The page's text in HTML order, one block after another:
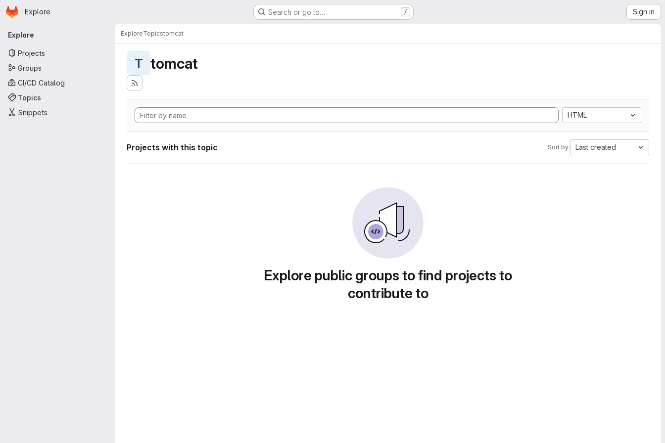
Skip to main content
Homepage
Explore Search or go to… / Sign in
Primary navigation
Explore
Projects
Groups
CI/CD Catalog
Topics
Snippets
ExploreTopicstomcat
T tomcat
HTML
Projects with this topic Sort by: Last created
Explore public groups to find projects to
contribute to